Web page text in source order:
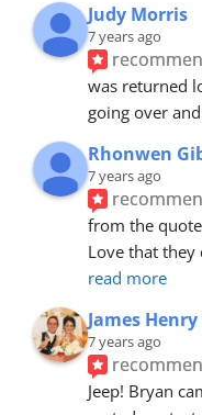
Judy Morris
7 years ago
was returned
going over
Rhonwen
7 years ago
from the
Love that they
read more
James
7 years ago
Jeep! Bryan